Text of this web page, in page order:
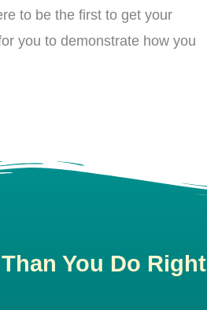
to be the first to get your
you to demonstrate how you
You Do Right